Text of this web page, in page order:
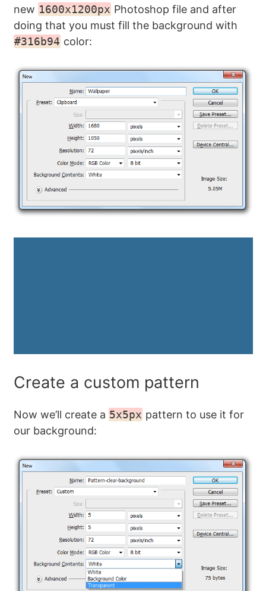
new 1600x1200px Photoshop file and after
doing that you must fill the background with
#316b94 color:
Create a custom pattern
Now we’ll create a 5x5px pattern to use it for
our background: